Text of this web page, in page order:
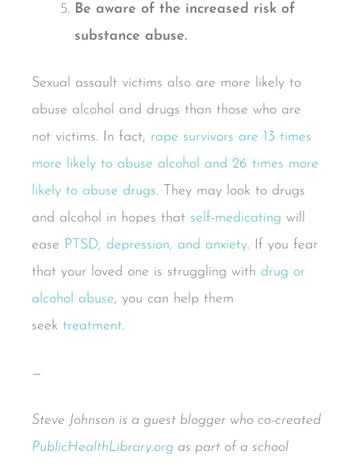
Be aware of the increased risk of
substance abuse.
Sexual assault victims also are more likely to
abuse alcohol and drugs than those who are
not victims. In fact, rape survivors are 13 times
more likely to abuse alcohol and 26 times more
likely to abuse drugs. They may look to drugs
and alcohol in hopes that self-medicating will
ease PTSD, depression, and anxiety. If you fear
that your loved one is struggling with drug or
alcohol abuse, you can help them
seek treatment.
—
Steve Johnson is a guest blogger who co-created
PublicHealthLibrary.org as part of a school